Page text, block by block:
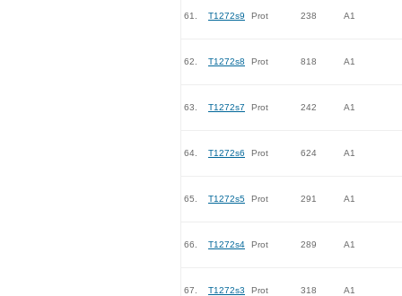
61. T1272s9 Prot 238 A1
62. T1272s8 Prot 818 A1
63. T1272s7 Prot 242 A1
64. T1272s6 Prot 624 A1
65. T1272s5 Prot 291 A1
66. T1272s4 Prot 289 A1
67. T1272s3 Prot 318 A1